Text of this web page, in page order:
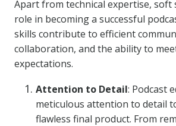
Apart from technical expertise, soft
role in becoming a successful
skills contribute to efficient
collaboration, and the ability to
expectations.
Attention to Detail: Podcast
meticulous attention to detail
flawless final product. From